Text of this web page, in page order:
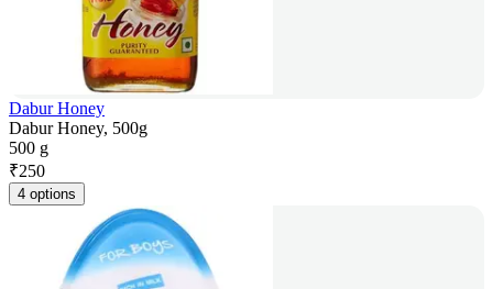
Dabur Honey
Dabur Honey, 500g
500 g
₹250
4 options